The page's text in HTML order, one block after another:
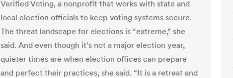
Verified Voting, a nonprofit that works with state and
local election officials to keep voting systems secure.
The threat landscape for elections is “extreme,” she
said. And even though it’s not a major election year,
quieter times are when election offices can prepare
and perfect their practices, she said. “It is a retreat and